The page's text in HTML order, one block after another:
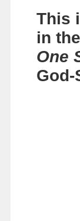
This
in the
One